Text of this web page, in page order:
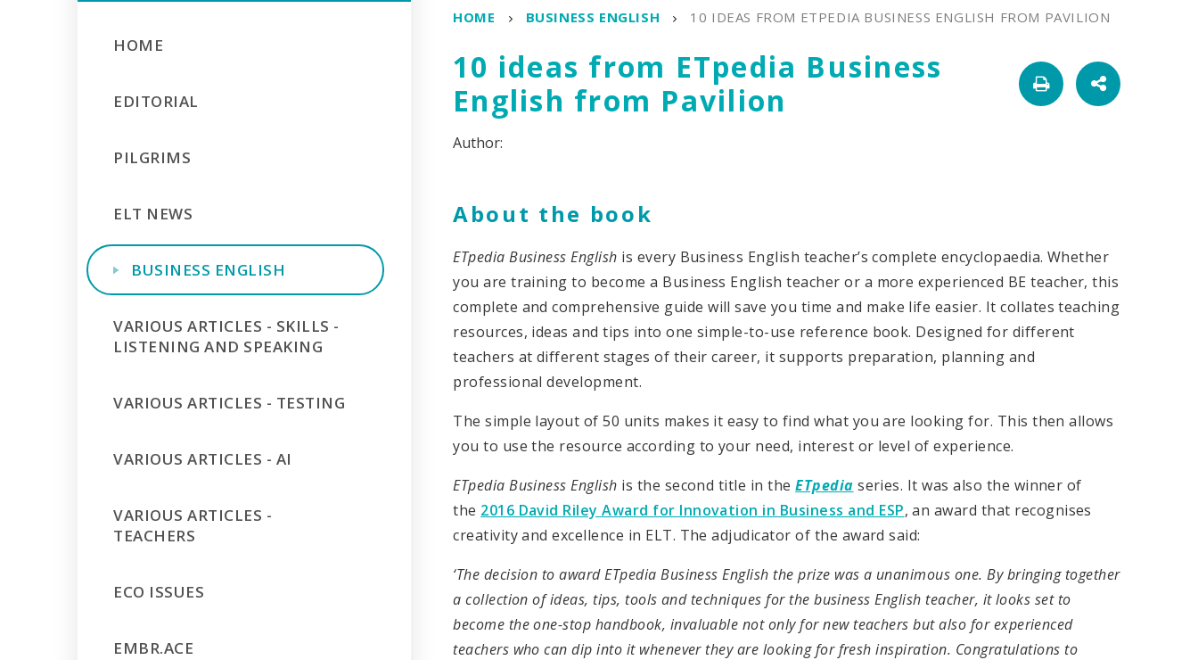
HOME BUSINESS ENGLISH 10 IDEAS FROM ETPEDIA BUSINESS ENGLISH FROM PAVILION
10 ideas from ETpedia Business
English from Pavilion
About the book
ETpedia Business English is every Business English teacher’s complete encyclopaedia. Whether
you are training to become a Business English teacher or a more experienced BE teacher, this
complete and comprehensive guide will save you time and make life easier. It collates teaching
resources, ideas and tips into one simple-to-use reference book. Designed for different
teachers at different stages of their career, it supports preparation, planning and
professional development.
The simple layout of 50 units makes it easy to find what you are looking for. This then allows
you to use the resource according to your need, interest or level of experience.
ETpedia Business English is the second title in theETpedia series. It was also the winner of
the 2016 David Riley Award for Innovation in Business and ESP, an award that recognises
creativity and excellence in ELT. The adjudicator of the award said:
‘The decision to award ETpedia Business English the prize was a unanimous one. By bringing together
a collection of ideas, tips, tools and techniques for the business English teacher, it looks set to
become the one-stop handbook, invaluable not only for new teachers but also for experienced
teachers who can dip into it whenever they are looking for fresh inspiration. Congratulations to
HOME
EDITORIAL
PILGRIMS
ELT NEWS
BUSINESS ENGLISH
VARIOUS ARTICLES - SKILLS -
LISTENING AND SPEAKING
VARIOUS ARTICLES - TESTING
VARIOUS ARTICLES - AI
VARIOUS ARTICLES -
TEACHERS
ECO ISSUES
EMBR.ACE